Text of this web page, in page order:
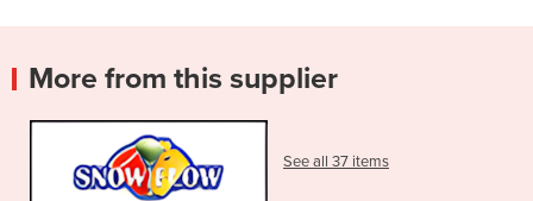
More from this supplier
See all 37 items